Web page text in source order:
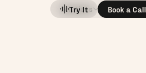
Try It Book a Call
Solutions Company